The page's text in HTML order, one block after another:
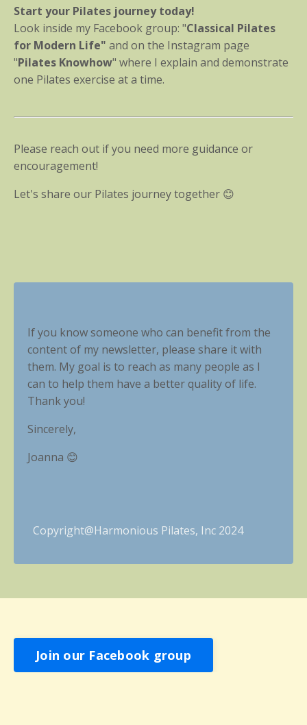
Start your Pilates journey today!
Look inside my Facebook group: "Classical Pilates
for Modern Life" and on the Instagram page
"Pilates Knowhow" where I explain and demonstrate
one Pilates exercise at a time.
Please reach out if you need more guidance or
encouragement!
Let's share our Pilates journey together 😊
If you know someone who can benefit from the
content of my newsletter, please share it with
them. My goal is to reach as many people as I
can to help them have a better quality of life.
Thank you!
Sincerely,
Joanna 😊
Copyright@Harmonious Pilates, Inc 2024
Join our Facebook group